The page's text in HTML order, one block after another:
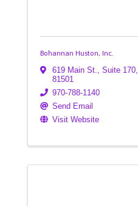
Bohannan Huston, Inc.
619 Main St., Suite 170,
81501
970-788-1140
Send Email
Visit Website